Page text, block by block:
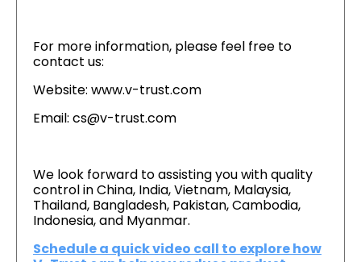
For more information, please feel free to
contact us:
Website: www.v-trust.com
Email: cs@v-trust.com
We look forward to assisting you with quality
control in China, India, Vietnam, Malaysia,
Thailand, Bangladesh, Pakistan, Cambodia,
Indonesia, and Myanmar.
Schedule a quick video call to explore how